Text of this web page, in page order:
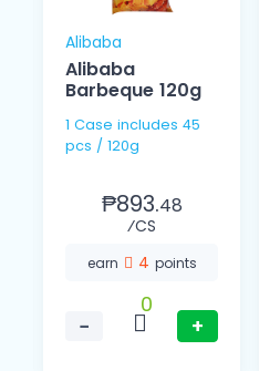
Alibaba
Alibaba
Barbeque 120g
1 Case includes 45
pcs / 120g
₱893.48
⁄CS
earn 4 points
−
0
+